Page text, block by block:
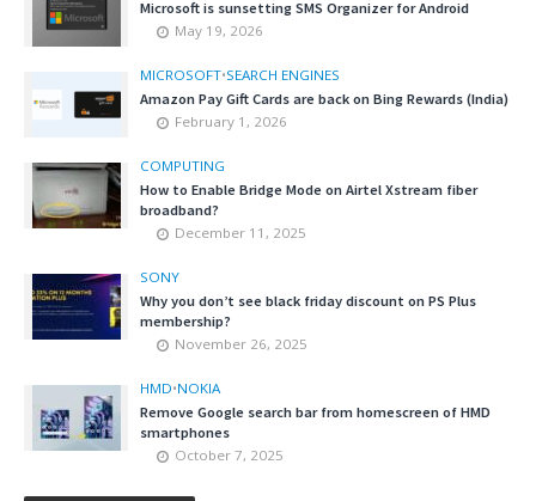
Microsoft is sunsetting SMS Organizer for Android
May 19, 2026
MICROSOFT•SEARCH ENGINES
Amazon Pay Gift Cards are back on Bing Rewards (India)
February 1, 2026
COMPUTING
How to Enable Bridge Mode on Airtel Xstream fiber
broadband?
December 11, 2025
SONY
Why you don’t see black friday discount on PS Plus
membership?
November 26, 2025
HMD•NOKIA
Remove Google search bar from homescreen of HMD
smartphones
October 7, 2025